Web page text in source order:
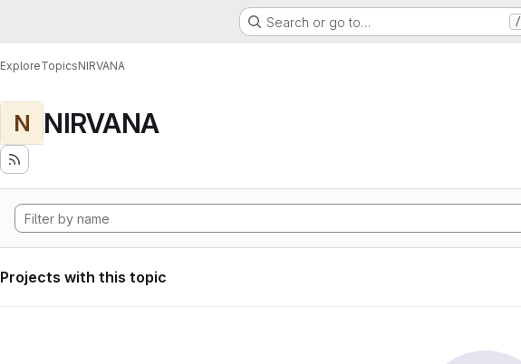
Search or go to… /
ExploreTopicsNIRVANA
N NIRVANA
Projects with this topic